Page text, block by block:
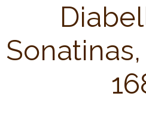
Sonatinas,